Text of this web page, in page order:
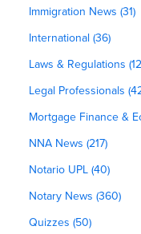
Immigration News (31)
International (36)
Laws & Regulations
Legal Professionals
Mortgage Finance &
NNA News (217)
Notario UPL (40)
Notary News (360)
Quizzes (50)